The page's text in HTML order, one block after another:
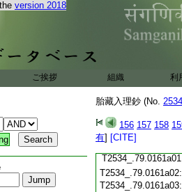
version 2018
ご挨拶 組織 利
胎藏入理鈔 (No.
156 157 158
有] [CITE]